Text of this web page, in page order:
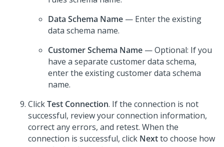
Data Schema Name — Enter the existing
data schema name.
Customer Schema Name — Optional: If you
have a separate customer data schema,
enter the existing customer data schema
name.
ClickTest Connection. If the connection is not
successful, review your connection information,
correct any errors, and retest. When the
connection is successful, click Nextto choose how